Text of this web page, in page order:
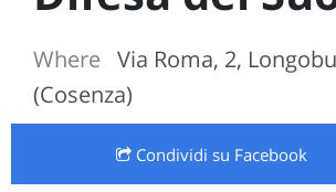
Where Via Roma, 2,
(Cosenza)
Condividi su Facebook